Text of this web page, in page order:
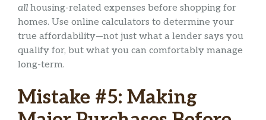
all housing-related expenses before shopping for
homes. Use online calculators to determine your
true affordability—not just what a lender says you
qualify for, but what you can comfortably manage
long-term.
Mistake #5: Making